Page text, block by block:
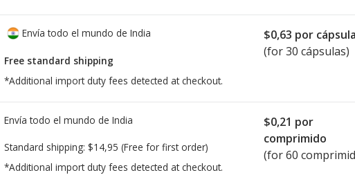
Envía todo el mundo de India
Free standard shipping
*Additional import duty fees detected at checkout.
$0,63 por cápsula
(for 30 cápsulas)
Envía todo el mundo de India
Standard shipping: $14,95 (Free for first order)
*Additional import duty fees detected at checkout.
$0,21 por
comprimido
(for 60